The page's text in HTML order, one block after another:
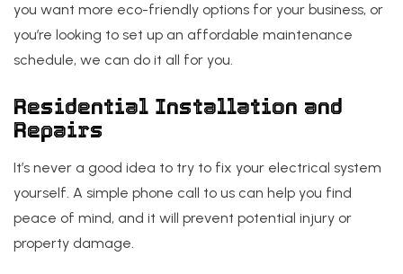
you want more eco-friendly options for your business, or
you’re looking to set up an affordable maintenance
schedule, we can do it all for you.
Residential Installation and
Repairs
It’s never a good idea to try to fix your electrical system
yourself. A simple phone call to us can help you find
peace of mind, and it will prevent potential injury or
property damage.